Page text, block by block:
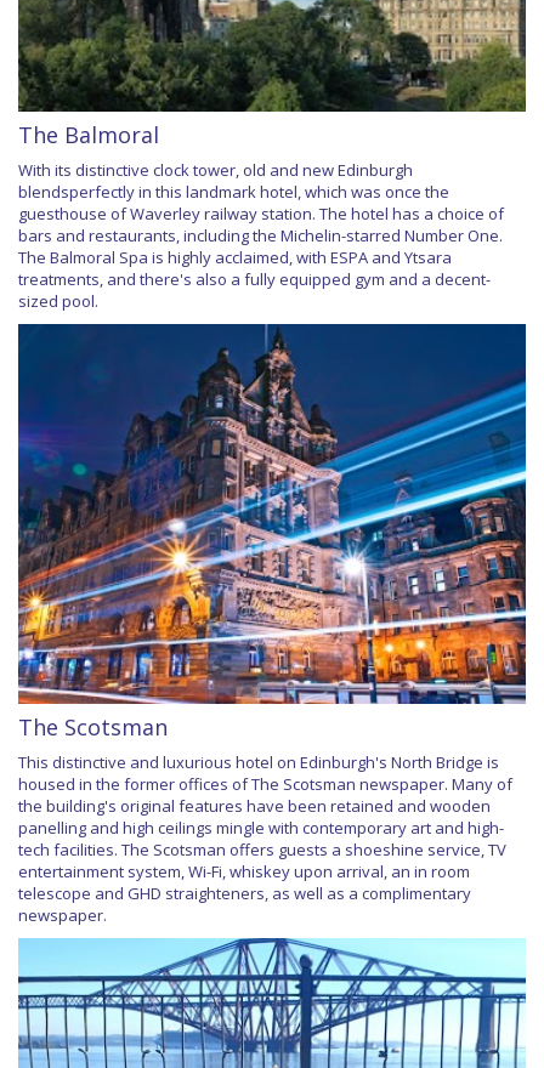
The Balmoral
With its distinctive clock tower, old and new Edinburgh
blendsperfectly in this landmark hotel, which was once the
guesthouse of Waverley railway station. The hotel has a choice of
bars and restaurants, including the Michelin-starred Number One.
The Balmoral Spa is highly acclaimed, with ESPA and Ytsara
treatments, and there's also a fully equipped gym and a decent-
sized pool.
The Scotsman
This distinctive and luxurious hotel on Edinburgh's North Bridge is
housed in the former offices of The Scotsman newspaper. Many of
the building's original features have been retained and wooden
panelling and high ceilings mingle with contemporary art and high-
tech facilities. The Scotsman offers guests a shoeshine service, TV
entertainment system, Wi-Fi, whiskey upon arrival, an in room
telescope and GHD straighteners, as well as a complimentary
newspaper.